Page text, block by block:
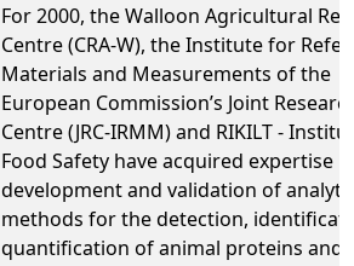
For 2000, the Walloon Agricultural
Centre (CRA-W), the Institute for
Materials and Measurements of the
European Commission’s Joint
Centre (JRC-IRMM) and RIKILT -
Food Safety have acquired expertise
development and validation of
methods for the detection,
quantification of animal proteins and